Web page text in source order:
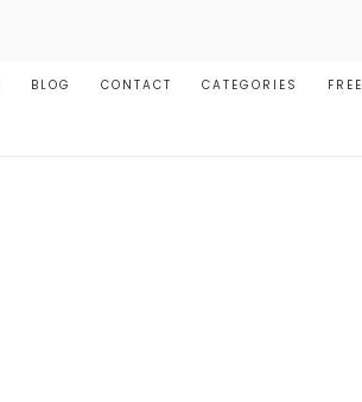
BLOG CONTACT CATEGORIES